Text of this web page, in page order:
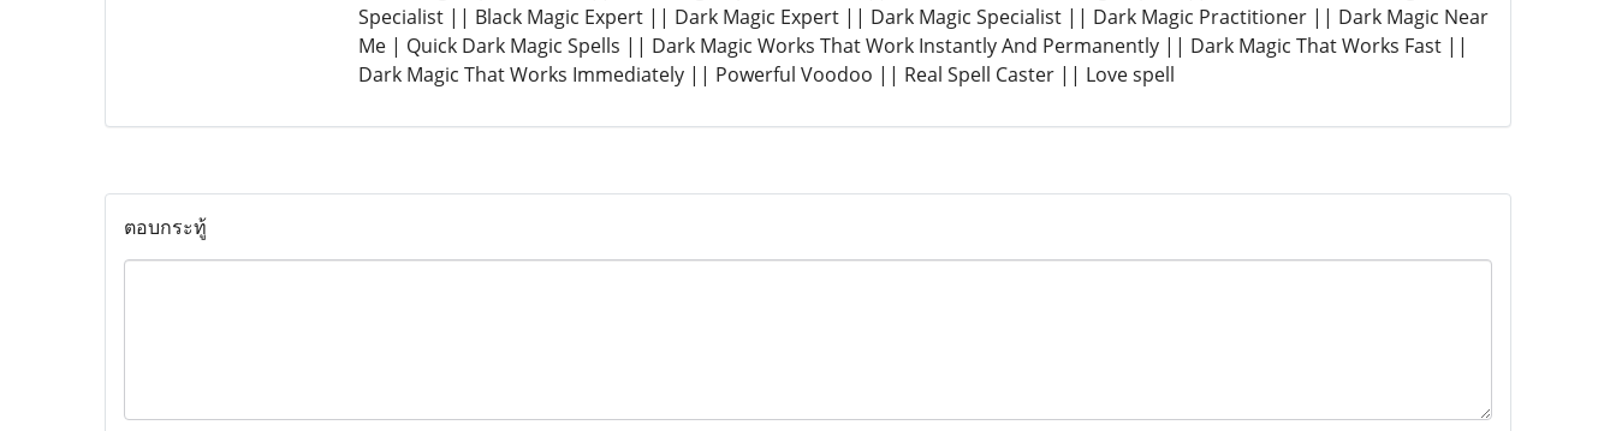
Specialist || Black Magic Expert || Dark Magic Expert || Dark Magic Specialist || Dark Magic Practitioner || Dark Magic Near
Me | Quick Dark Magic Spells || Dark Magic Works That Work Instantly And Permanently || Dark Magic That Works Fast ||
Dark Magic That Works Immediately || Powerful Voodoo || Real Spell Caster || Love spell
ตอบกระทู้